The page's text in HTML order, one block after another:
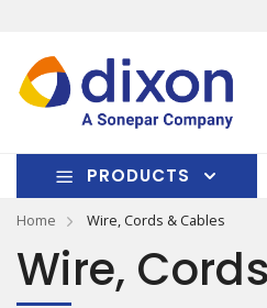
PRODUCTS
Home Wire, Cords & Cables
Wire,